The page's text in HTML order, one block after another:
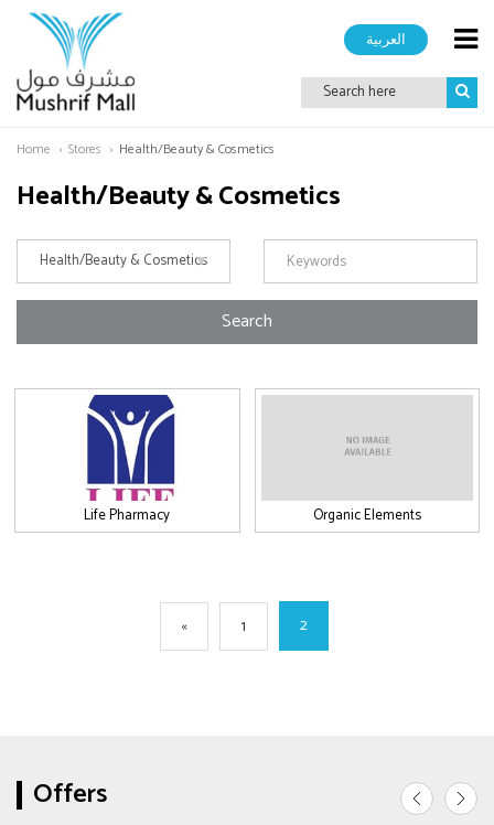
العربية
Home Stores Health/Beauty & Cosmetics
Health/Beauty & Cosmetics
Search
Life Pharmacy Organic Elements
« 1 2
Offers